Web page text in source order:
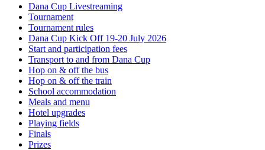
Dana Cup Livestreaming
Tournament
Tournament rules
Dana Cup Kick Off 19-20 July 2026
Start and participation fees
Transport to and from Dana Cup
Hop on & off the bus
Hop on & off the train
School accommodation
Meals and menu
Hotel upgrades
Playing fields
Finals
Prizes